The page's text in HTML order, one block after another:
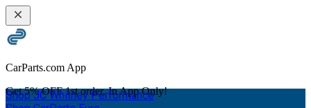
CarParts.com App
Get 5% OFF 1st order. In App Only!
Shop JC Whitney Performance